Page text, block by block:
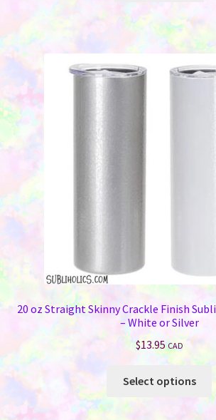
20 oz Straight Skinny Crackle Finish
– White or Silver
$13.95 CAD
Select options